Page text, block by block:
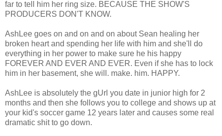
far to tell him her ring size. BECAUSE THE SHOW'S
PRODUCERS DON'T KNOW.
AshLee goes on and on and on about Sean healing her
broken heart and spending her life with him and she'll do
everything in her power to make sure he his happy
FOREVER AND EVER AND EVER. Even if she has to lock
him in her basement, she will. make. him. HAPPY.
AshLee is absolutely the gUrl you date in junior high for 2
months and then she follows you to college and shows up at
your kid's soccer game 12 years later and causes some real
dramatic shit to go down.